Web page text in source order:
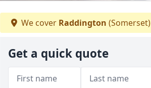
We cover Raddington (Somerset)
Get a quick quote